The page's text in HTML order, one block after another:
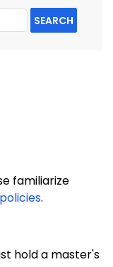
SEARCH
familiarize
policies.
hold a master's